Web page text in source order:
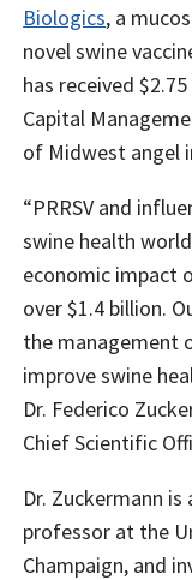
Biologics, a
novel swine
has received
Capital
of Midwest angel
“PRRSV and
swine health
economic impact
over $1.4 billion.
the management
improve swine
Dr. Federico
Chief Scientific
Dr. Zuckermann
professor at the
Champaign, and